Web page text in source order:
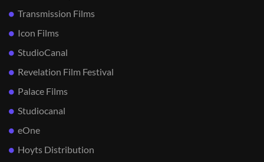
Transmission Films
Icon Films
StudioCanal
Revelation Film Festival
Palace Films
Studiocanal
eOne
Hoyts Distribution